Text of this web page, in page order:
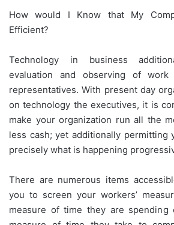
How would I Know that My
Efficient?
Technology in business
evaluation and observing of
representatives. With present day
on technology the executives, it is
make your organization run all the
less cash; yet additionally permitting
precisely what is happening
There are numerous items
you to screen your workers’
measure of time they are